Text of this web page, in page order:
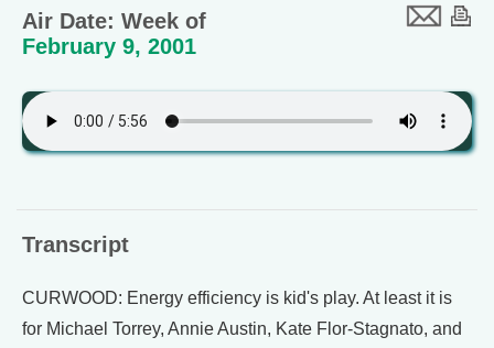
Air Date: Week of
February 9, 2001
Transcript
CURWOOD: Energy efficiency is kid's play. At least it is
for Michael Torrey, Annie Austin, Kate Flor-Stagnato, and